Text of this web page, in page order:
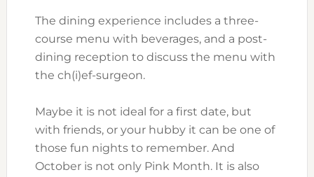
The dining experience includes a three-
course menu with beverages, and a post-
dining reception to discuss the menu with
the ch(i)ef-surgeon.
Maybe it is not ideal for a first date, but
with friends, or your hubby it can be one of
those fun nights to remember. And
October is not only Pink Month. It is also